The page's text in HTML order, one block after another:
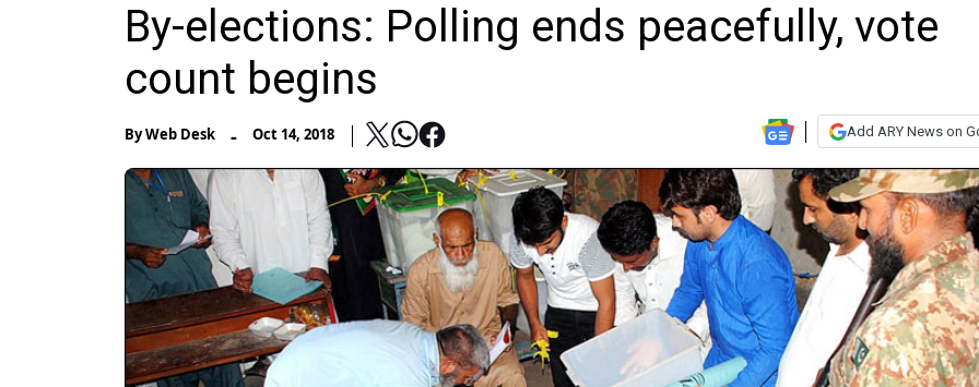
By-elections: Polling ends peacefully, vote
count begins
ByWeb Desk - Oct 14, 2018 Add ARY News on